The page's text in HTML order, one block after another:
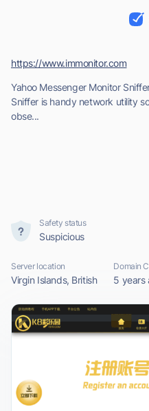
Yahoo Messenger Monitor
Sniffer is handy network utility
obse...
https://www.immonitor.com
Safety status
Suspicious
Server location
Virgin Islands, British
Domain
5 years